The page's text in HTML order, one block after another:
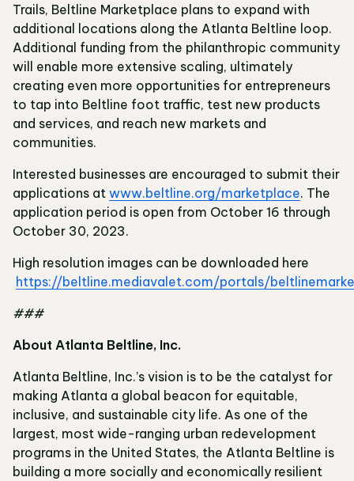
Trails, Beltline Marketplace plans to expand with
additional locations along the Atlanta Beltline loop.
Additional funding from the philanthropic community
will enable more extensive scaling, ultimately
creating even more opportunities for entrepreneurs
to tap into Beltline foot traffic, test new products
and services, and reach new markets and
communities.
Interested businesses are encouraged to submit their
applications at www.beltline.org/marketplace. The
application period is open from October 16 through
October 30, 2023.
High resolution images can be downloaded here
https://beltline.mediavalet.com/portals/
###
About Atlanta Beltline, Inc.
Atlanta Beltline, Inc.’s vision is to be the catalyst for
making Atlanta a global beacon for equitable,
inclusive, and sustainable city life. As one of the
largest, most wide-ranging urban redevelopment
programs in the United States, the Atlanta Beltline is
building a more socially and economically resilient